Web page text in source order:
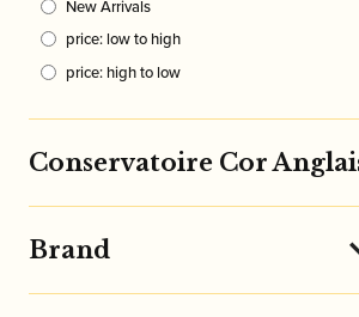
New Arrivals
price: low to high
price: high to low
Conservatoire Cor
Brand